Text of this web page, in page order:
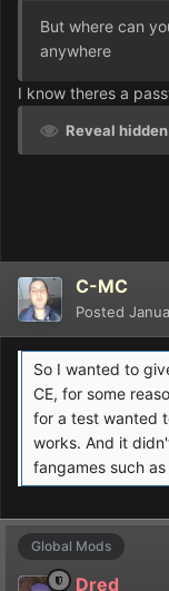
But where can
anywhere
I know theres a
Reveal
C-MC
Posted
So I wanted to
CE, for some
for a test wanted
works. And it
fangames such
Global Mods
Dred